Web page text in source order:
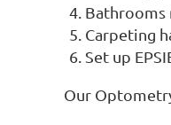
Bathrooms
Carpeting
Set up
Our